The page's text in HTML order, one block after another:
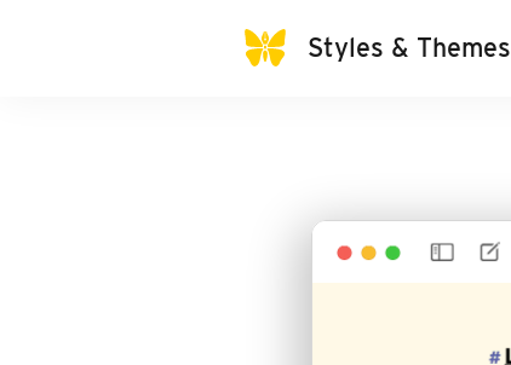
Styles & Themes